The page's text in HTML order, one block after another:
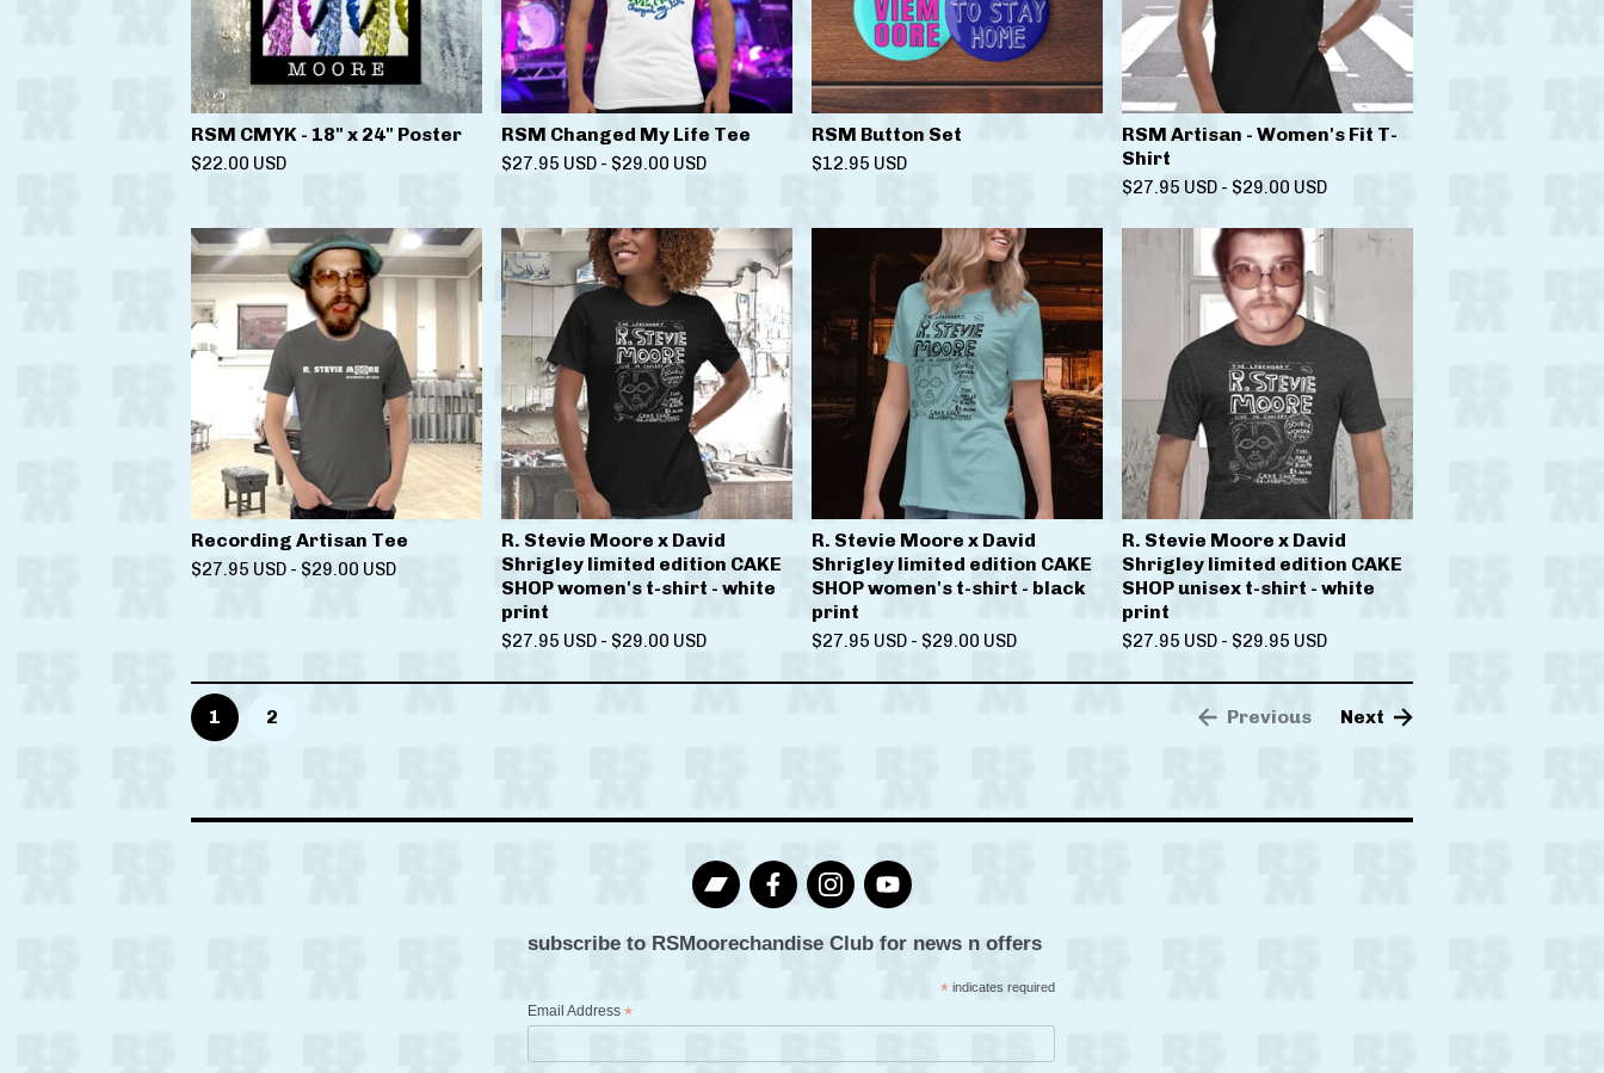
RSM CMYK - 18" x 24" Poster
$22.00 USD
RSM Changed My Life Tee
$27.95 USD - $29.00 USD
RSM Button Set
$12.95 USD
RSM Artisan - Women's Fit T-
Shirt
$27.95 USD - $29.00 USD
Recording Artisan Tee
$27.95 USD - $29.00 USD
R. Stevie Moore x David
Shrigley limited edition CAKE
SHOP women's t-shirt - white
print
$27.95 USD - $29.00 USD
R. Stevie Moore x David
Shrigley limited edition CAKE
SHOP women's t-shirt - black
print
$27.95 USD - $29.00 USD
R. Stevie Moore x David
Shrigley limited edition CAKE
SHOP unisex t-shirt - white
print
$27.95 USD - $29.95 USD
1 2 Previous Next
subscribe to RSMoorechandise Club for news n offers
*indicates required
Email Address *